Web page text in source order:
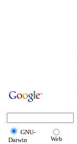
GNU-
Darwin
Web